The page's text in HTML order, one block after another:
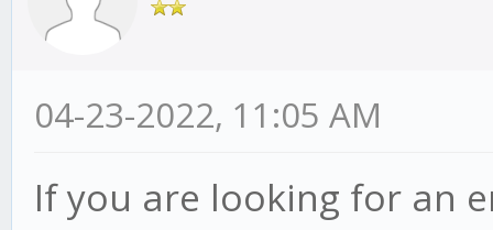
04-23-2022, 11:05 AM
If you are looking for an